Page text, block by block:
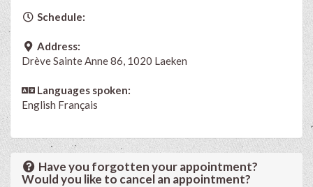
Schedule:
Address:
Drève Sainte Anne 86, 1020 Laeken
Languages spoken:
English Français
Have you forgotten your appointment?
Would you like to cancel an appointment?